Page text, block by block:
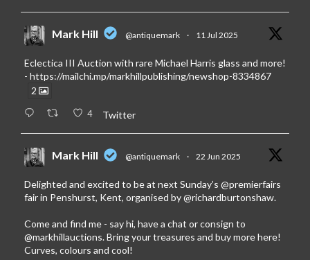
Mark Hill @antiquemark · 11 Jul 2025
Eclectica III Auction with rare Michael Harris glass and more!
- https://mailchi.mp/markhillpublishing/newshop-8334867
2
4 Twitter
Mark Hill @antiquemark · 22 Jun 2025
Delighted and excited to be at next Sunday’s @premierfairs
fair in Penshurst, Kent, organised by@richardburtonshaw.
Come and find me - say hi, have a chat or consign to
@markhillauctions. Bring your treasures and buy more here!
Curves, colours and cool!